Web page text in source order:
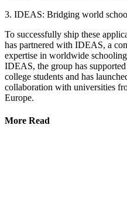
3. IDEAS: Bridging world
To successfully ship these
has partnered with IDEAS, a
expertise in worldwide
IDEAS, the group has
college students and has
collaboration with universities
Europe.
More Read